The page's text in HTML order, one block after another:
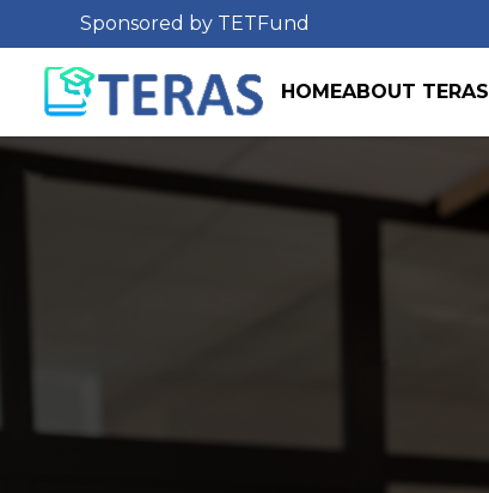
Sponsored by TETFund
HOMEABOUT TERAS